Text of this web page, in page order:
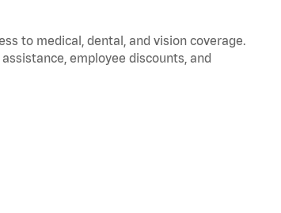
to medical, dental, and vision coverage.
employee discounts, and